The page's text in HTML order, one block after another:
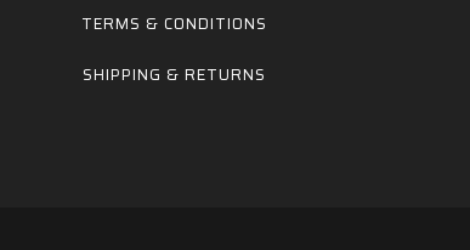
TERMS & CONDITIONS
SHIPPING & RETURNS